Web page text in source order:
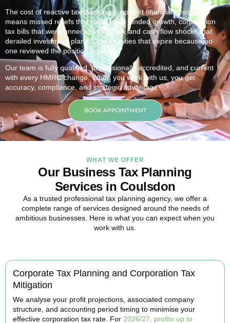
The cost of reactive tax planning is not just financial stress. It
means missed reliefs that could have funded growth, corporation
tax bills that were unnecessarily high, and cash flow shocks that
derailed investment plans. Opportunities that expire because no
one reviewed the position quarterly.
Our team is fully qualified, professionally accredited, and current
with every HMRC change. When you work with us, you get
accuracy, compliance, and strategic advantage.
BOOK APPOINTMENT
WHAT WE OFFER
Our Business Tax Planning
Services in Coulsdon
As a trusted professional tax planning agency, we offer a
complete range of services designed around the needs of
ambitious businesses. Here is what you can expect when you
work with us.
Corporate Tax Planning and Corporation Tax
Mitigation
We analyse your profit projections, associated company
structure, and accounting period timing to minimise your
effective corporation tax rate. For 2026/27, profits up to